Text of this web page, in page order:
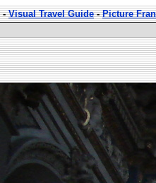
-Visual Travel Guide-Picture